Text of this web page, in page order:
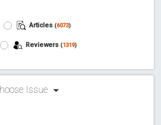
Articles (6073)
Reviewers (1319)
Issue